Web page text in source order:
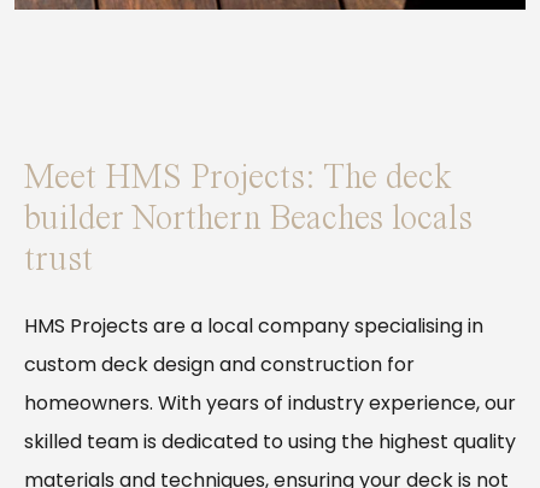
Meet HMS Projects: The deck
builder Northern Beaches locals
trust
HMS Projects are a local company specialising in
custom deck design and construction for
homeowners. With years of industry experience, our
skilled team is dedicated to using the highest quality
materials and techniques, ensuring your deck is not